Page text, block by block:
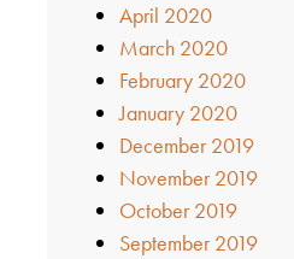
April 2020
March 2020
February 2020
January 2020
December 2019
November 2019
October 2019
September 2019